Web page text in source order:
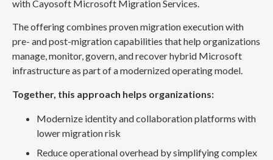
with Cayosoft Microsoft Migration Services.
The offering combines proven migration execution with
pre- and post-migration capabilities that help organizations
manage, monitor, govern, and recover hybrid Microsoft
infrastructure as part of a modernized operating model.
Together, this approach helps organizations:
Modernize identity and collaboration platforms with
lower migration risk
Reduce operational overhead by simplifying complex